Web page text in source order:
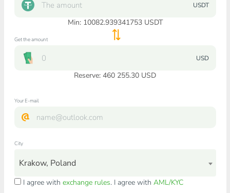
USDT
Min: 10082.939341753USDT
Get the amount
USD
Reserve: 460 255.30 USD
Your E-mail
City
Krakow, Poland
I agree with exchange rules. I agree with AML/KYC